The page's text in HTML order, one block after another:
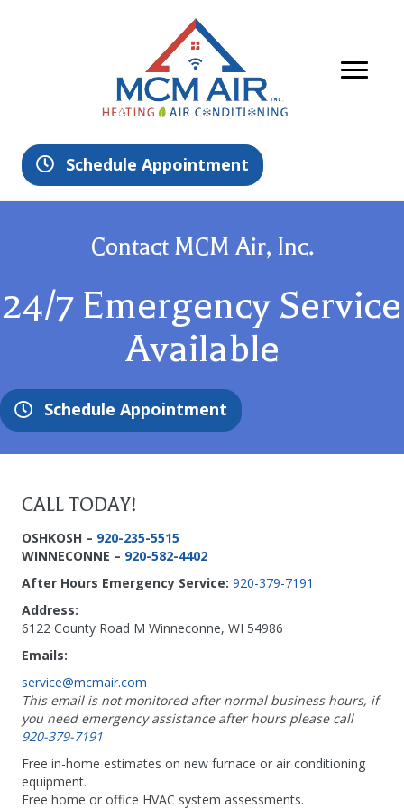
Schedule Appointment
Contact MCM Air, Inc.
24/7 Emergency Service
Available
Schedule Appointment
CALL TODAY!
OSHKOSH – 920-235-5515
WINNECONNE – 920-582-4402
After Hours Emergency Service: 920-379-7191
Address:
6122 County Road M Winneconne, WI 54986
Emails:
service@mcmair.com
This email is not monitored after normal business hours, if
you need emergency assistance after hours please call
920-379-7191
Free in-home estimates on new furnace or air conditioning
equipment.
Free home or office HVAC system assessments.